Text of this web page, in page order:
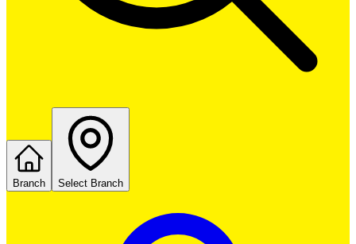
Branch Select Branch